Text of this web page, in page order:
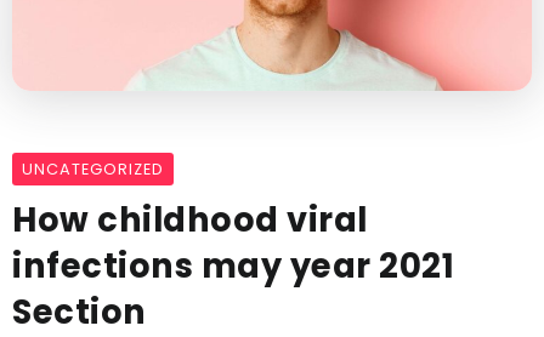
UNCATEGORIZED
How childhood viral
infections may year 2021
Section